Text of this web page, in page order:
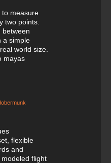
to measure
two points.
between
a simple
world size.
mayas
flexible
and
flight